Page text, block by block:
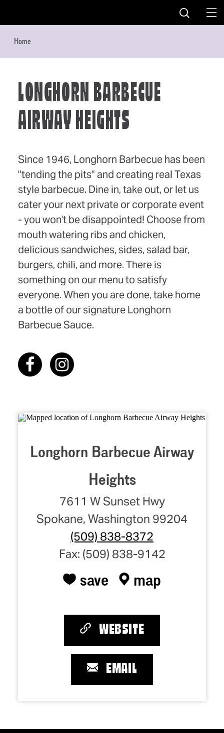
Home
LONGHORN BARBECUE
AIRWAY HEIGHTS
Since 1946, Longhorn Barbecue has been
"tending the pits" and creating real Texas
style barbecue. Dine in, take out, or let us
cater your next private or corporate event
- you won't be disappointed! Choose from
mouth watering ribs and chicken,
delicious sandwiches, sides, salad bar,
burgers, chili, and more. There is
something on our menu to satisfy
everyone. When you are done, take home
a bottle of our signature Longhorn
Barbecue Sauce.
Longhorn Barbecue Airway
Heights
7611 W Sunset Hwy
Spokane, Washington 99204
(509) 838-8372
Fax: (509) 838-9142
save map
WEBSITE
EMAIL